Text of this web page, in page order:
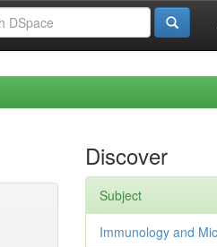
Discover
Subject
Immunology and